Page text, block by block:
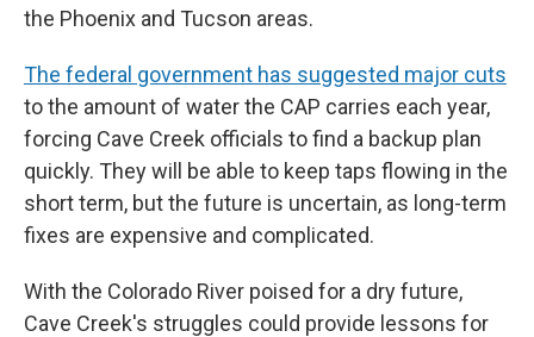
the Phoenix and Tucson areas.
The federal government has suggested major cuts
to the amount of water the CAP carries each year,
forcing Cave Creek officials to find a backup plan
quickly. They will be able to keep taps flowing in the
short term, but the future is uncertain, as long-term
fixes are expensive and complicated.
With the Colorado River poised for a dry future,
Cave Creek's struggles could provide lessons for